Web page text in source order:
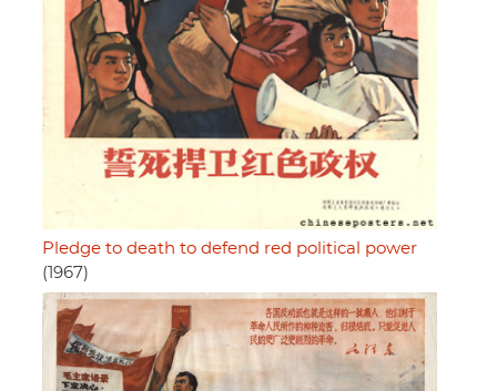
Pledge to death to defend red political power
(1967)